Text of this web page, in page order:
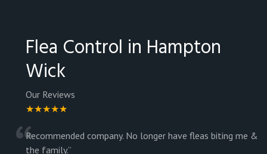
Flea Control in Hampton
Wick
Our Reviews
★★★★★
Recommended company. No longer have fleas biting me &
the family.”